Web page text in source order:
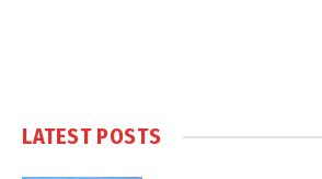
LATEST POSTS